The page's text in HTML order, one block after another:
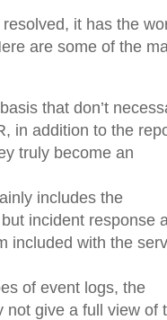
it has the
are some of the
that don’t
in addition to the
truly become an
includes the
incident response
included with the
of event logs, the
not give a full view of